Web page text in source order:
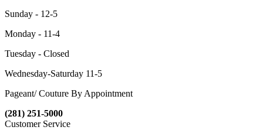
Sunday - 12-5
Monday - 11-4
Tuesday - Closed
Wednesday-Saturday 11-5
Pageant/ Couture By Appointment
(281) 251-5000
Customer Service